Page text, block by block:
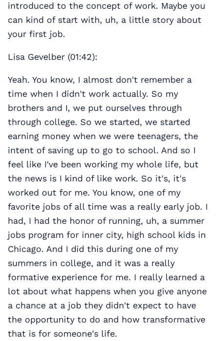
introduced to the concept of work. Maybe you
can kind of start with, uh, a little story about
your first job.
Lisa Gevelber (01:42):
Yeah. You know, I almost don't remember a
time when I didn't work actually. So my
brothers and I, we put ourselves through
through college. So we started, we started
earning money when we were teenagers, the
intent of saving up to go to school. And so I
feel like I've been working my whole life, but
the news is I kind of like work. So it's, it's
worked out for me. You know, one of my
favorite jobs of all time was a really early job. I
had, I had the honor of running, uh, a summer
jobs program for inner city, high school kids in
Chicago. And I did this during one of my
summers in college, and it was a really
formative experience for me. I really learned a
lot about what happens when you give anyone
a chance at a job they didn't expect to have
the opportunity to do and how transformative
that is for someone's life.